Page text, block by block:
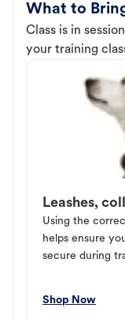
What to
Class is in
your training
Leashes,
Using the
helps ensure
secure during
Shop Now